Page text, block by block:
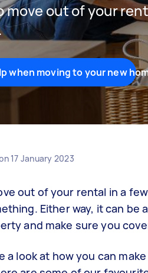
move out of your
when moving to your new
17 January 2023
out of your rental in a
Either way, it can
and make sure you
a look at how you can